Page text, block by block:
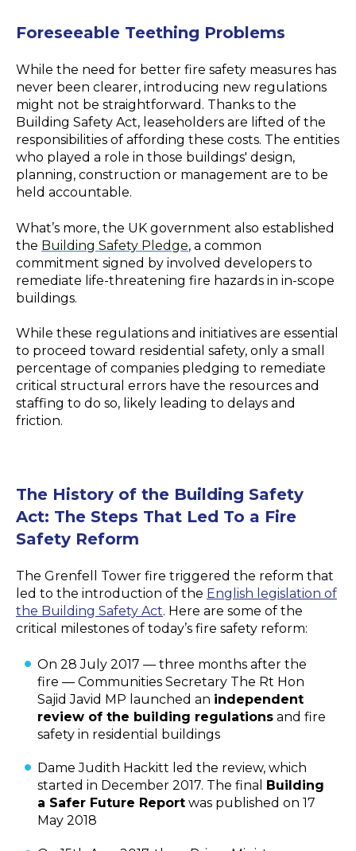
Foreseeable Teething Problems
While the need for better fire safety measures has
never been clearer, introducing new regulations
might not be straightforward. Thanks to the
Building Safety Act, leaseholders are lifted of the
responsibilities of affording these costs. The entities
who played a role in those buildings' design,
planning, construction or management are to be
held accountable.
What’s more, the UK government also established
the Building Safety Pledge, a common
commitment signed by involved developers to
remediate life-threatening fire hazards in in-scope
buildings.
While these regulations and initiatives are essential
to proceed toward residential safety, only a small
percentage of companies pledging to remediate
critical structural errors have the resources and
staffing to do so, likely leading to delays and
friction.
The History of the Building Safety
Act: The Steps That Led To a Fire
Safety Reform
The Grenfell Tower fire triggered the reform that
led to the introduction of the English legislation of
the Building Safety Act. Here are some of the
critical milestones of today’s fire safety reform:
On 28 July 2017 — three months after the
fire — Communities Secretary The Rt Hon
Sajid Javid MP launched an independent
review of the building regulations and fire
safety in residential buildings
Dame Judith Hackitt led the review, which
started in December 2017. The final Building
a Safer Future Report was published on 17
May 2018